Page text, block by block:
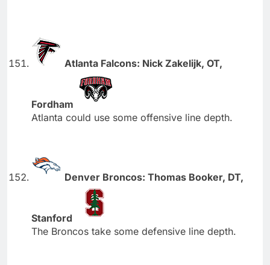
Atlanta Falcons: Nick Zakelijk, OT,
Fordham
Atlanta could use some offensive line depth.
Denver Broncos: Thomas Booker, DT,
Stanford
The Broncos take some defensive line depth.